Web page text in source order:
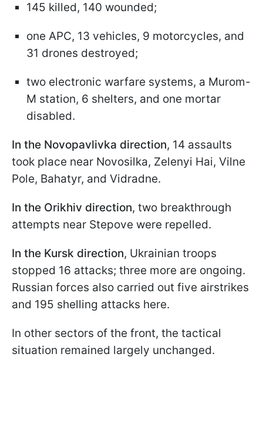
145 killed, 140 wounded;
one APC, 13 vehicles, 9 motorcycles, and
31 drones destroyed;
two electronic warfare systems, a Murom-
M station, 6 shelters, and one mortar
disabled.
In the Novopavlivka direction, 14 assaults
took place near Novosilka, Zelenyi Hai, Vilne
Pole, Bahatyr, and Vidradne.
In the Orikhiv direction, two breakthrough
attempts near Stepove were repelled.
In the Kursk direction, Ukrainian troops
stopped 16 attacks; three more are ongoing.
Russian forces also carried out five airstrikes
and 195 shelling attacks here.
In other sectors of the front, the tactical
situation remained largely unchanged.